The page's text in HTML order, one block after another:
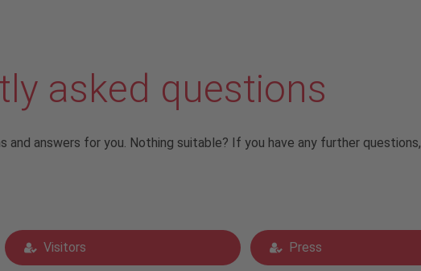
asked questions
answers for you. Nothing suitable? If you have any further questions,
Visitors Press